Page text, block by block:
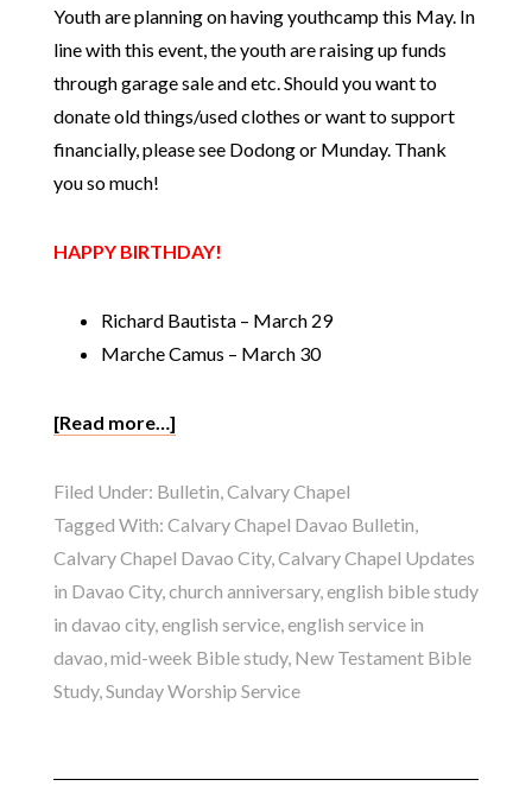
Youth are planning on having youthcamp this May. In
line with this event, the youth are raising up funds
through garage sale and etc. Should you want to
donate old things/used clothes or want to support
financially, please see Dodong or Munday. Thank
you so much!
HAPPY BIRTHDAY!
Richard Bautista – March 29
Marche Camus – March 30
[Read more…]
Filed Under: Bulletin,Calvary Chapel
Tagged With: Calvary Chapel Davao Bulletin,
Calvary Chapel Davao City,Calvary Chapel Updates
in Davao City,church anniversary,english bible study
in davao city,english service,english service in
davao,mid-week Bible study, New Testament Bible
Study,Sunday Worship Service